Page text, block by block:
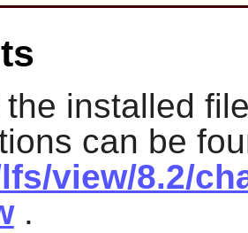
installed
can be
lfs/view/8.2/
.